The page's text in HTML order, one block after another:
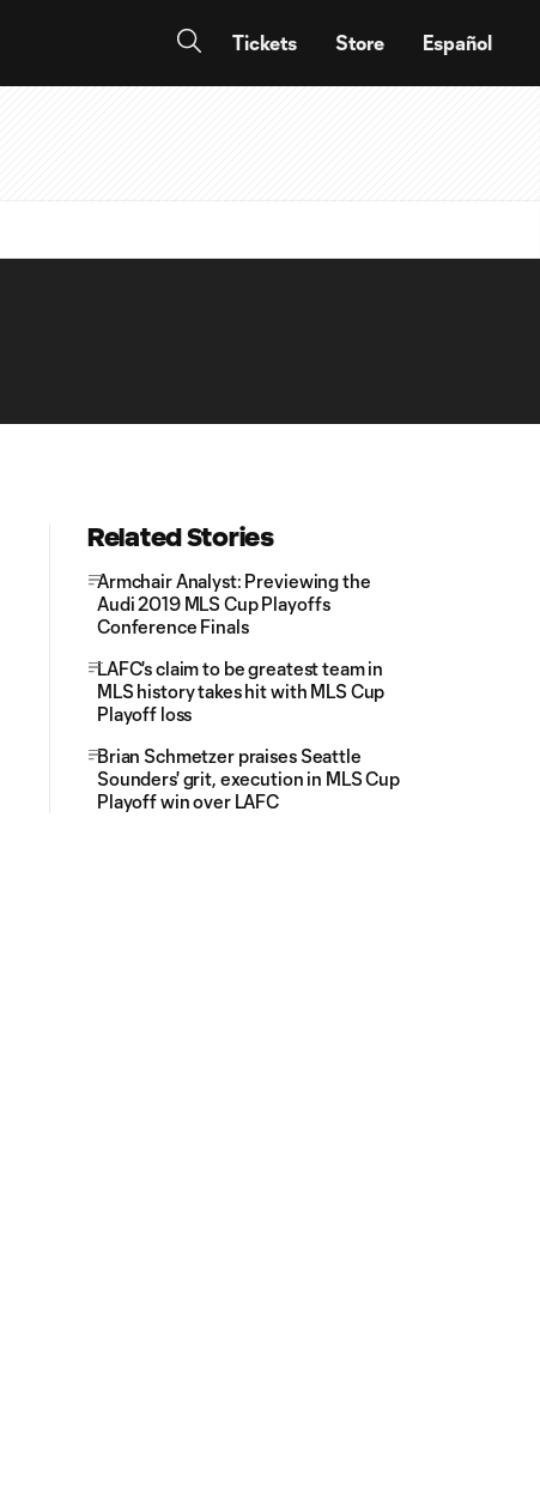
Tickets Store Español
Related Stories
Armchair Analyst: Previewing the
Audi 2019 MLS Cup Playoffs
Conference Finals
LAFC's claim to be greatest team in
MLS history takes hit with MLS Cup
Playoff loss
Brian Schmetzer praises Seattle
Sounders' grit, execution in MLS Cup
Playoff win over LAFC